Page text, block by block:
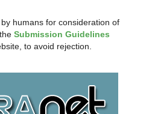
humans for consideration of
theSubmission Guidelines
to avoid rejection.